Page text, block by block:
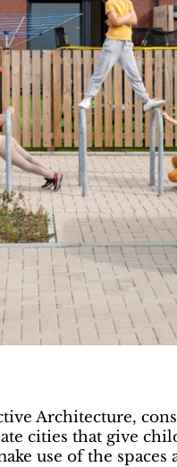
Architecture,
cities that give
use of the spaces